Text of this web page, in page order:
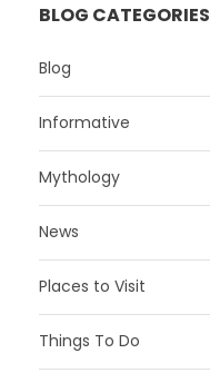
BLOG CATEGORIES
Blog
Informative
Mythology
News
Places to Visit
Things To Do